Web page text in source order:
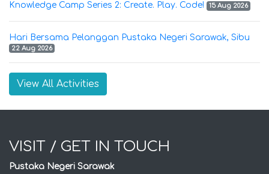
Knowledge Camp Series 2: Create. Play. Code! 15 Aug 2026
Hari Bersama Pelanggan Pustaka Negeri Sarawak, Sibu
22 Aug 2026
View All Activities
VISIT / GET IN TOUCH
Pustaka Negeri Sarawak